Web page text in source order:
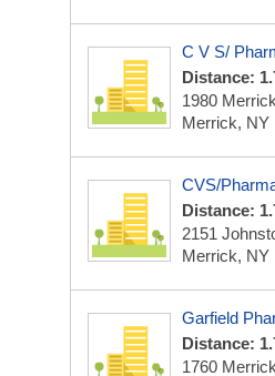
C V S/
Distance:
1980
Merrick, NY
CVS/
Distance:
2151
Merrick, NY
Garfield
Distance:
1760